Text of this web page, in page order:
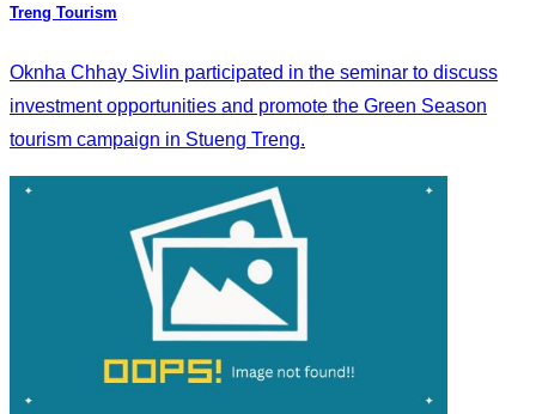
Treng Tourism
Oknha Chhay Sivlin participated in the seminar to discuss
investment opportunities and promote the Green Season
tourism campaign in Stueng Treng.